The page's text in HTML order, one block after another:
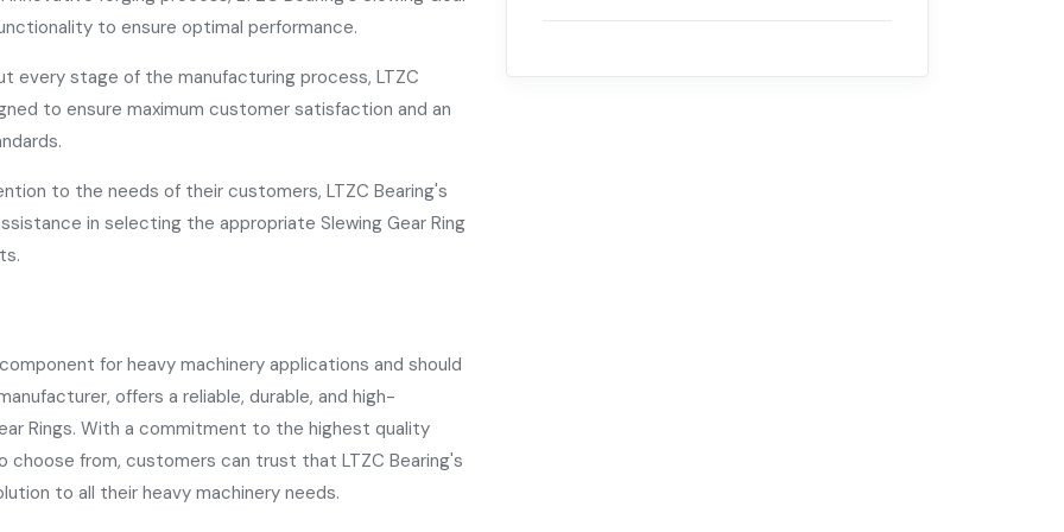
to ensure optimal performance.
every stage of the manufacturing process, LTZC
to ensure maximum customer satisfaction and an
to the needs of their customers, LTZC Bearing's
in selecting the appropriate Slewing Gear Ring
for heavy machinery applications and should
offers a reliable, durable, and high-
Rings. With a commitment to the highest quality
from, customers can trust that LTZC Bearing's
to all their heavy machinery needs.